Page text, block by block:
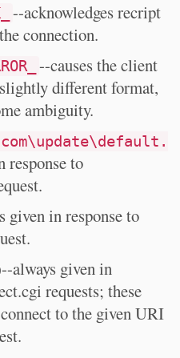
--acknowledges recript
connection.
--causes the client
different format,
ambiguity.
response to
given in response to
always given in
requests; these
to the given URI